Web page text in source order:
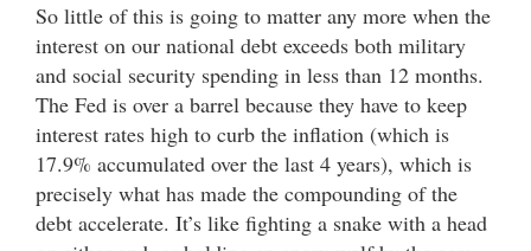
So little of this is going to matter any more when the
interest on our national debt exceeds both military
and social security spending in less than 12 months.
The Fed is over a barrel because they have to keep
interest rates high to curb the inflation (which is
17.9% accumulated over the last 4 years), which is
precisely what has made the compounding of the
debt accelerate. It’s like fighting a snake with a head